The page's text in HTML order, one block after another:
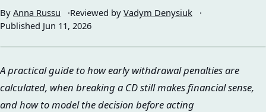
By Anna Russu Reviewed by Vadym Denysiuk
Published Jun 11, 2026
A practical guide to how early withdrawal penalties are
calculated, when breaking a CD still makes financial sense,
and how to model the decision before acting